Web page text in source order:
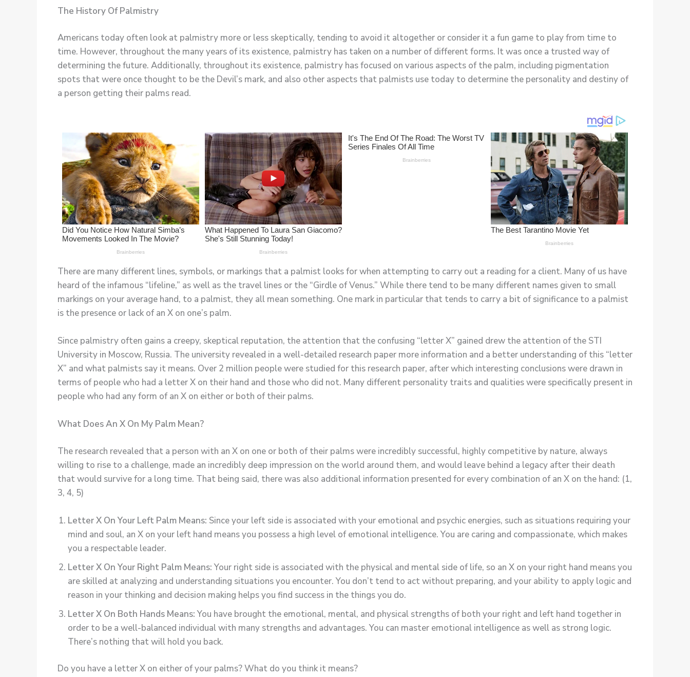
The History Of Palmistry
Americans today often look at palmistry more or less skeptically, tending to avoid it altogether or consider it a fun game to play from time to
time. However, throughout the many years of its existence, palmistry has taken on a number of different forms. It was once a trusted way of
determining the future. Additionally, throughout its existence, palmistry has focused on various aspects of the palm, including pigmentation
spots that were once thought to be the Devil’s mark, and also other aspects that palmists use today to determine the personality and destiny of
a person getting their palms read.
There are many different lines, symbols, or markings that a palmist looks for when attempting to carry out a reading for a client. Many of us have
heard of the infamous “lifeline,” as well as the travel lines or the “Girdle of Venus.” While there tend to be many different names given to small
markings on your average hand, to a palmist, they all mean something. One mark in particular that tends to carry a bit of significance to a palmist
is the presence or lack of an X on one’s palm.
Since palmistry often gains a creepy, skeptical reputation, the attention that the confusing “letter X” gained drew the attention of the STI
University in Moscow, Russia. The university revealed in a well-detailed research paper more information and a better understanding of this “letter
X” and what palmists say it means. Over 2 million people were studied for this research paper, after which interesting conclusions were drawn in
terms of people who had a letter X on their hand and those who did not. Many different personality traits and qualities were specifically present in
people who had any form of an X on either or both of their palms.
What Does An X On My Palm Mean?
The research revealed that a person with an X on one or both of their palms were incredibly successful, highly competitive by nature, always
willing to rise to a challenge, made an incredibly deep impression on the world around them, and would leave behind a legacy after their death
that would survive for a long time. That being said, there was also additional information presented for every combination of an X on the hand: (1,
3, 4, 5)
Letter X On Your Left Palm Means: Since your left side is associated with your emotional and psychic energies, such as situations requiring your
mind and soul, an X on your left hand means you possess a high level of emotional intelligence. You are caring and compassionate, which makes
you a respectable leader.
Letter X On Your Right Palm Means:Your right side is associated with the physical and mental side of life, so an X on your right hand means you
are skilled at analyzing and understanding situations you encounter. You don’t tend to act without preparing, and your ability to apply logic and
reason in your thinking and decision making helps you find success in the things you do.
Letter X On Both Hands Means:You have brought the emotional, mental, and physical strengths of both your right and left hand together in
order to be a well-balanced individual with many strengths and advantages. You can master emotional intelligence as well as strong logic.
There’s nothing that will hold you back.
Do you have a letter X on either of your palms? What do you think it means?